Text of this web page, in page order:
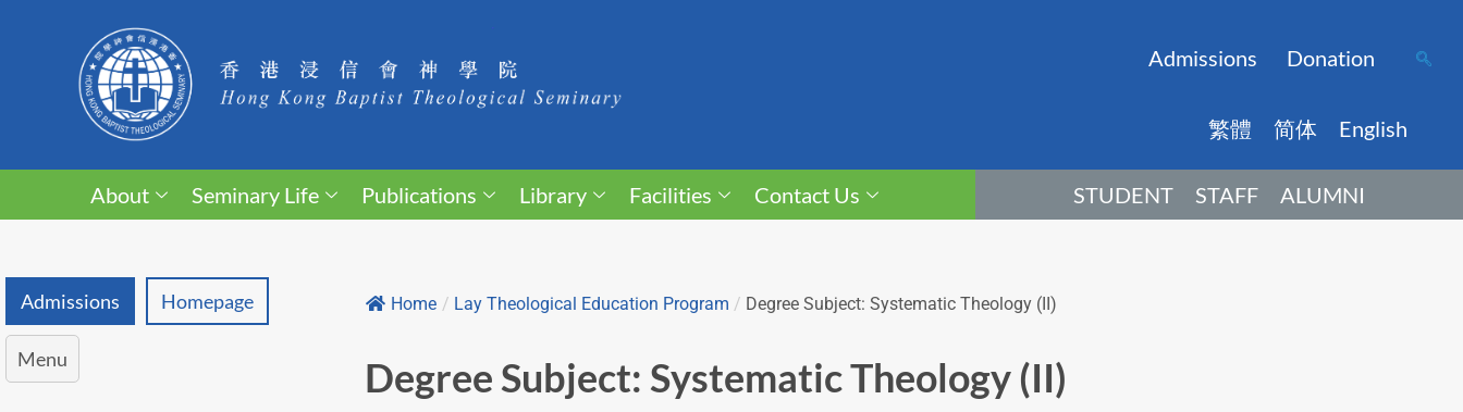
Admissions Donation
繁體 简体 English
About Seminary Life Publications Library Facilities Contact Us STUDENT STAFF ALUMNI
Admissions Homepage
Menu
Home / Lay Theological Education Program / Degree Subject: Systematic Theology (II)
Degree Subject: Systematic Theology (II)